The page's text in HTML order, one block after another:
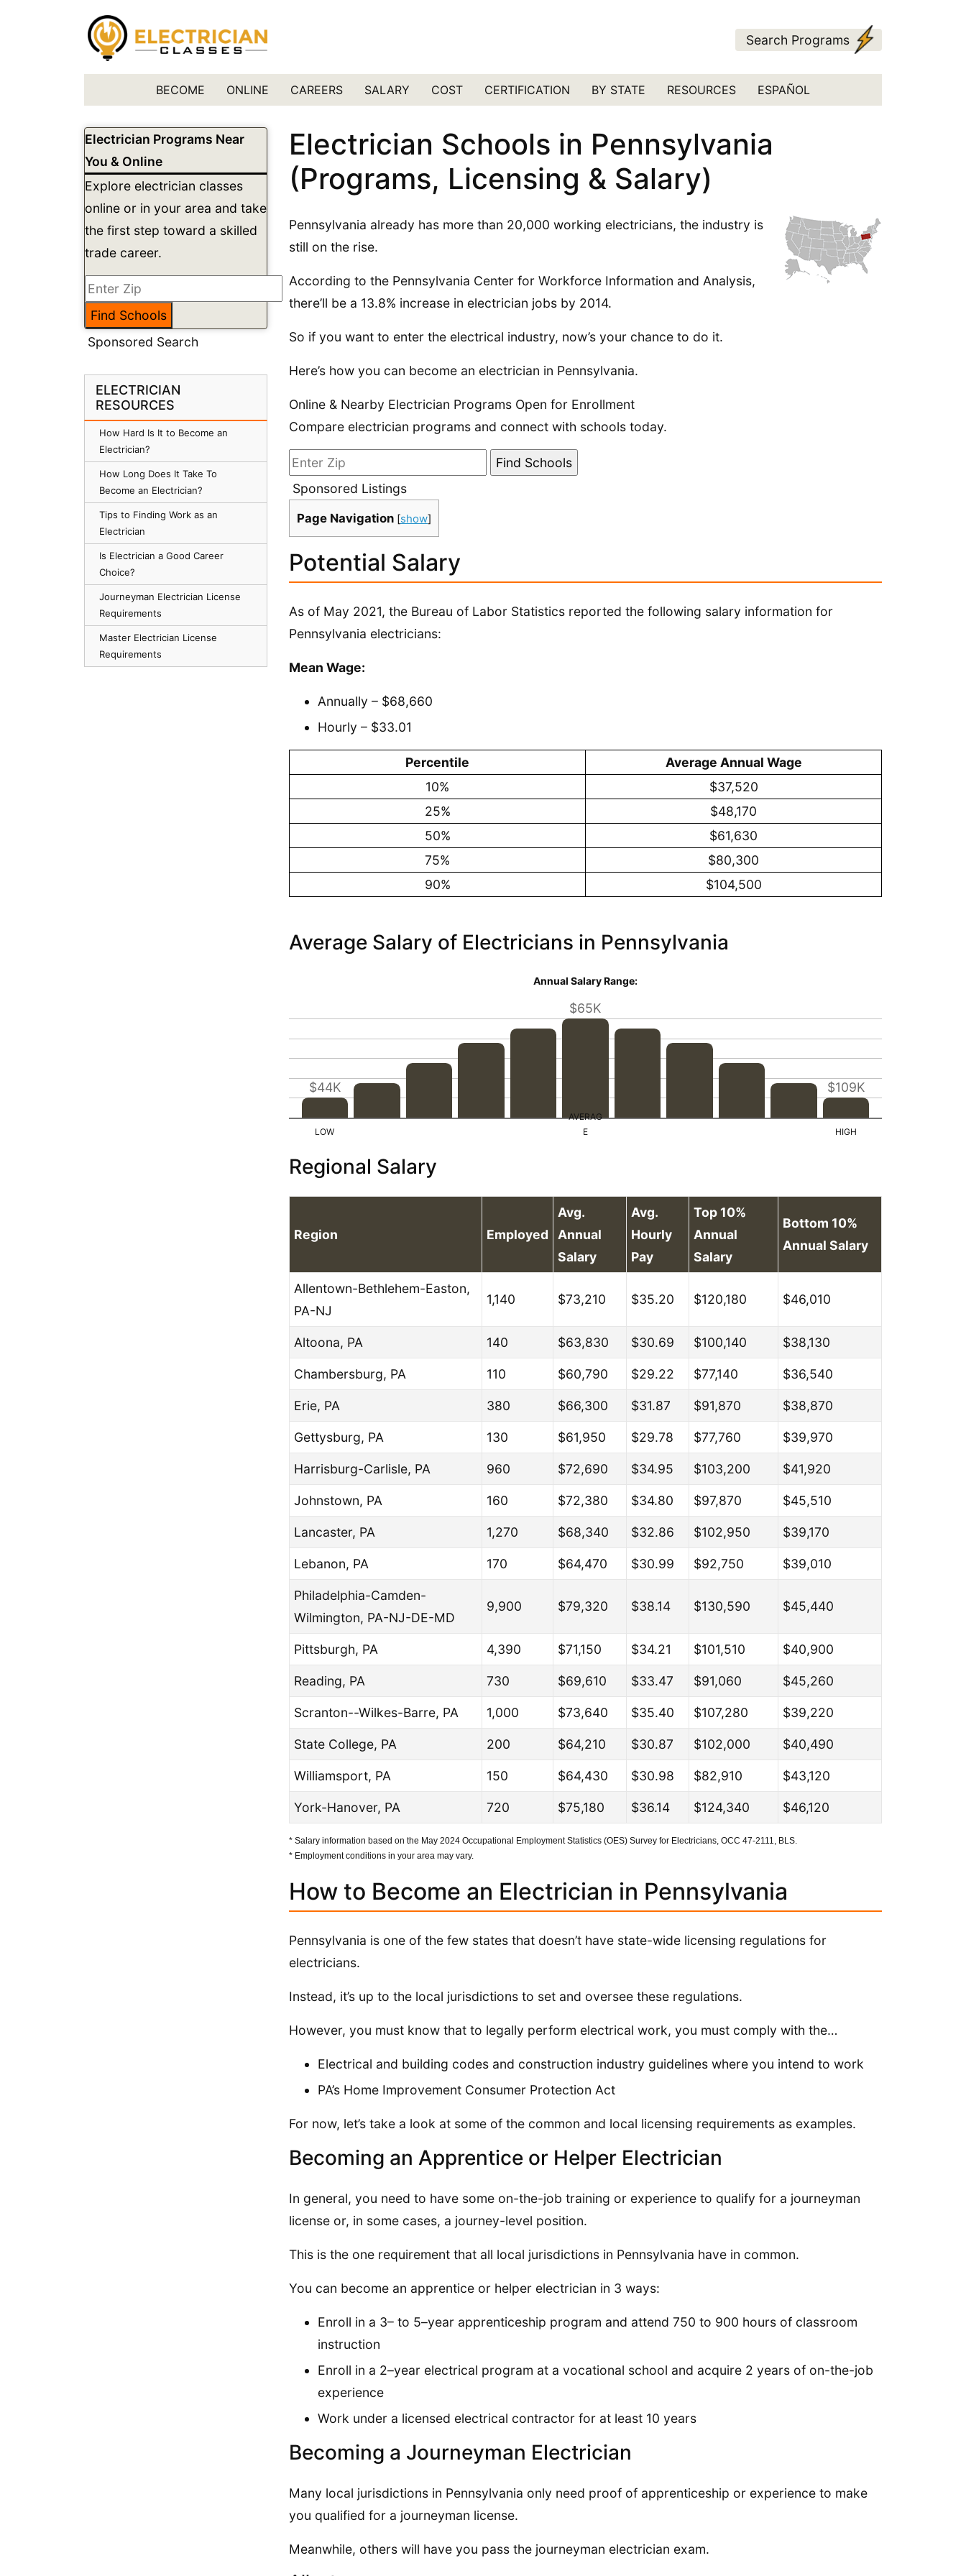
Search Programs
BECOME ONLINE CAREERS SALARY COST CERTIFICATION BY STATE RESOURCES ESPAÑOL
Electrician Programs Near
You & Online
Explore electrician classes
online or in your area and take
the first step toward a skilled
trade career.
Sponsored Search
ELECTRICIAN
RESOURCES
How Hard Is It to Become an
Electrician?
How Long Does It Take To
Become an Electrician?
Tips to Finding Work as an
Electrician
Is Electrician a Good Career
Choice?
Journeyman Electrician License
Requirements
Master Electrician License
Requirements
Electrician Schools in Pennsylvania
(Programs, Licensing & Salary)
Pennsylvania already has more than 20,000 working electricians, the industry is
still on the rise.
According to the Pennsylvania Center for Workforce Information and Analysis,
there’ll be a 13.8% increase in electrician jobs by 2014.
So if you want to enter the electrical industry, now’s your chance to do it.
Here’s how you can become an electrician in Pennsylvania.
Online & Nearby Electrician Programs Open for Enrollment
Compare electrician programs and connect with schools today.
Sponsored Listings
Page Navigation [show]
Potential Salary
As of May 2021, the Bureau of Labor Statistics reported the following salary information for
Pennsylvania electricians:
Mean Wage:
Annually – $68,660
Hourly – $33.01
Percentile
Average Annual Wage
10%
$37,520
25%
$48,170
50%
$61,630
75%
$80,300
90%
$104,500
Average Salary of Electricians in Pennsylvania
Annual Salary Range:
$44K
$65K
$109K
Regional Salary
Region Employed
Avg.
Annual
Salary
Avg.
Hourly
Pay
Top 10%
Annual
Salary
Bottom 10%
Annual Salary
Allentown-Bethlehem-Easton,
PA-NJ
1,140 $73,210 $35.20 $120,180 $46,010
Altoona, PA 140 $63,830 $30.69 $100,140 $38,130
Chambersburg, PA 110 $60,790 $29.22 $77,140 $36,540
Erie, PA 380 $66,300 $31.87 $91,870 $38,870
Gettysburg, PA 130 $61,950 $29.78 $77,760 $39,970
Harrisburg-Carlisle, PA 960 $72,690 $34.95 $103,200 $41,920
Johnstown, PA 160 $72,380 $34.80 $97,870 $45,510
Lancaster, PA 1,270 $68,340 $32.86 $102,950 $39,170
Lebanon, PA 170 $64,470 $30.99 $92,750 $39,010
Philadelphia-Camden-
Wilmington, PA-NJ-DE-MD
9,900 $79,320 $38.14 $130,590 $45,440
Pittsburgh, PA 4,390 $71,150 $34.21 $101,510 $40,900
Reading, PA 730 $69,610 $33.47 $91,060 $45,260
Scranton--Wilkes-Barre, PA 1,000 $73,640 $35.40 $107,280 $39,220
State College, PA 200 $64,210 $30.87 $102,000 $40,490
Williamsport, PA 150 $64,430 $30.98 $82,910 $43,120
York-Hanover, PA 720 $75,180 $36.14 $124,340 $46,120
* Salary information based on the May 2024 Occupational Employment Statistics (OES) Survey for Electricians, OCC 47-2111, BLS.
* Employment conditions in your area may vary.
How to Become an Electrician in Pennsylvania
Pennsylvania is one of the few states that doesn’t have state-wide licensing regulations for
electricians.
Instead, it’s up to the local jurisdictions to set and oversee these regulations.
However, you must know that to legally perform electrical work, you must comply with the…
Electrical and building codes and construction industry guidelines where you intend to work
PA’s Home Improvement Consumer Protection Act
For now, let’s take a look at some of the common and local licensing requirements as examples.
Becoming an Apprentice or Helper Electrician
In general, you need to have some on-the-job training or experience to qualify for a journeyman
license or, in some cases, a journey-level position.
This is the one requirement that all local jurisdictions in Pennsylvania have in common.
You can become an apprentice or helper electrician in 3 ways:
Enroll in a 3– to 5–year apprenticeship program and attend 750 to 900 hours of classroom
instruction
Enroll in a 2–year electrical program at a vocational school and acquire 2 years of on-the-job
experience
Work under a licensed electrical contractor for at least 10 years
Becoming a Journeyman Electrician
Many local jurisdictions in Pennsylvania only need proof of apprenticeship or experience to make
you qualified for a journeyman license.
Meanwhile, others will have you pass the journeyman electrician exam.